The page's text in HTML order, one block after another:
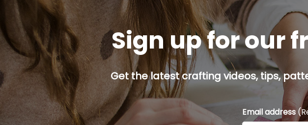
Sign up for our
Get the latest crafting videos, tips,
Email address
Enter your